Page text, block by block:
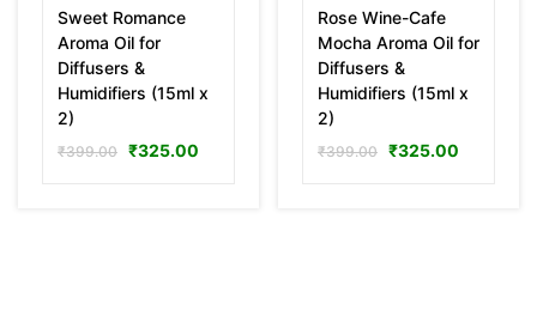
Sweet Romance
Aroma Oil for
Diffusers &
Humidifiers (15ml x
2)
₹399.00 ₹325.00
Rose Wine-Cafe
Mocha Aroma Oil for
Diffusers &
Humidifiers (15ml x
2)
₹399.00 ₹325.00